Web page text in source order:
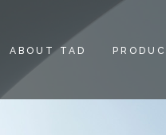
ABOUT TAD